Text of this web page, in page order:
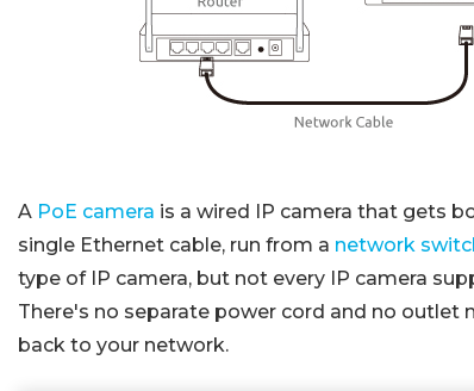
A PoE camera is a wired IP camera that gets
single Ethernet cable, run from a network
type of IP camera, but not every IP camera
There's no separate power cord and no outlet
back to your network.